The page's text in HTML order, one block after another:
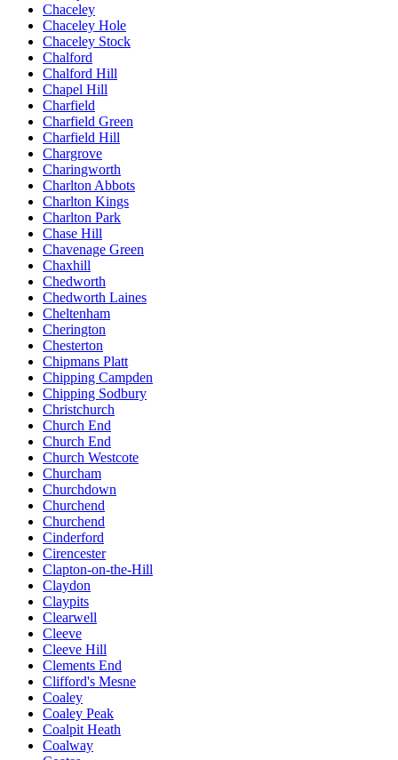
Chaceley
Chaceley Hole
Chaceley Stock
Chalford
Chalford Hill
Chapel Hill
Charfield
Charfield Green
Charfield Hill
Chargrove
Charingworth
Charlton Abbots
Charlton Kings
Charlton Park
Chase Hill
Chavenage Green
Chaxhill
Chedworth
Chedworth Laines
Cheltenham
Cherington
Chesterton
Chipmans Platt
Chipping Campden
Chipping Sodbury
Christchurch
Church End
Church End
Church Westcote
Churcham
Churchdown
Churchend
Churchend
Cinderford
Cirencester
Clapton-on-the-Hill
Claydon
Claypits
Clearwell
Cleeve
Cleeve Hill
Clements End
Clifford's Mesne
Coaley
Coaley Peak
Coalpit Heath
Coalway